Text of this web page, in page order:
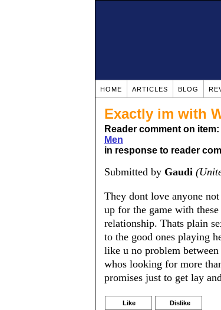
HOME ARTICLES BLOG
Exactly im with
Reader comment on item:
Men
in response to reader
Submitted by Gaudi
They dont love anyone
up for the game with
relationship. Thats plain
to the good ones playing
like u no problem
whos looking for more
promises just to get lay
Like Dislike